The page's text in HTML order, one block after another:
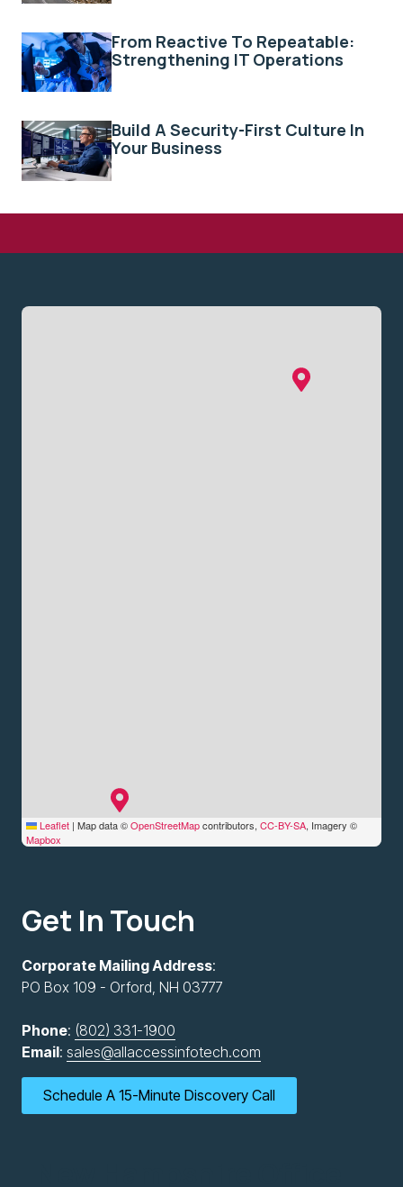
From Reactive To Repeatable:
Strengthening IT Operations
Build A Security-First Culture In
Your Business
Get In Touch
Corporate Mailing Address:
PO Box 109 - Orford, NH 03777
Phone: (802) 331-1900
Email: sales@allaccessinfotech.com
Schedule A 15-Minute Discovery Call
Leaflet | Map data ©OpenStreetMapcontributors, CC-BY-SA, Imagery ©
Mapbox